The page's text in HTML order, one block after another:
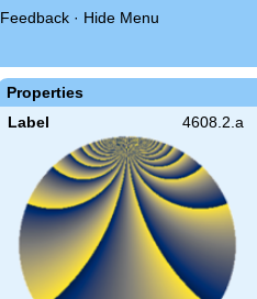
Feedback · Hide Menu
Properties
Label 4608.2.a